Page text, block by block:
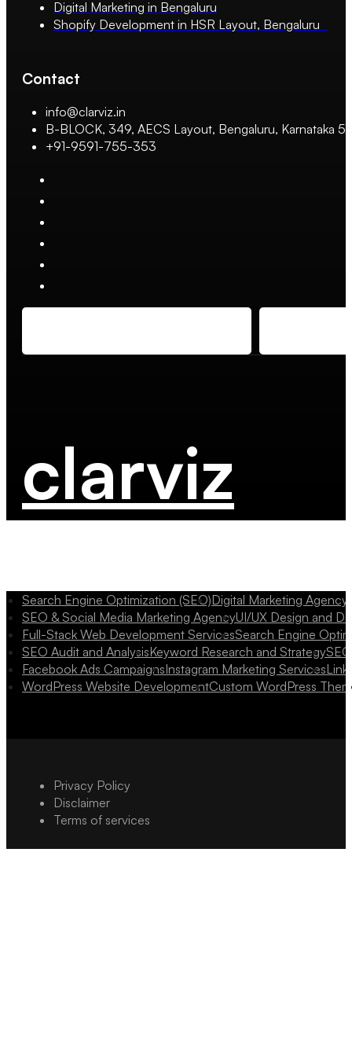
Digital Marketing in Bengaluru
Shopify Development in HSR Layout, Bengaluru
Contact
info@clarviz.in
B-BLOCK, 349, AECS Layout, Bengaluru, Karnataka
+91-9591-755-353
clarviz
Search Engine Optimization (SEO)Digital Marketing
SEO & Social Media Marketing AgencyUI/UX Design and
Full-Stack Web Development ServicesSearch Engine
SEO Audit and AnalysisKeyword Research and Strategy
Facebook Ads CampaignsInstagram Marketing Services
WordPress Website DevelopmentCustom WordPress
Privacy Policy
Disclaimer
Terms of services